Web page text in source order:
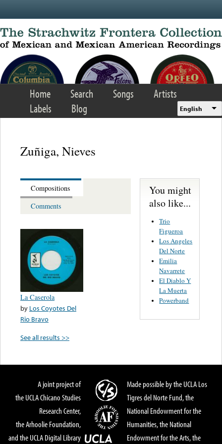
Home Search Songs
Artists
Labels
Blog English
Zuñiga, Nieves
Compositions
Comments
La Caserola
by Los Coyotes Del
Rio Bravo
See all results >>
You might
also like...
Trio
Figueroa
Los Angeles
Del Norte
Emilia
Navarrete
El Diablo Y
La Muerta
Powerband
A joint project of
the UCLA Chicano Studies
Research Center,
the Arhoolie Foundation,
and the UCLA Digital Library
Made possible by the UCLA Los
Tigres del Norte Fund, the
National Endowment for the
Humanities, the National
Endowment for the Arts, the